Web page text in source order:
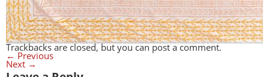
Trackbacks are closed, but you canpost a comment.
← Previous
Next →